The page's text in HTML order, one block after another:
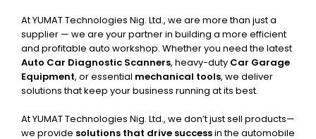
At YUMAT Technologies Nig. Ltd., we are more than just a
supplier — we are your partner in building a more efficient
and profitable auto workshop. Whether you need the latest
Auto Car Diagnostic Scanners, heavy-duty Car Garage
Equipment, or essential mechanical tools, we deliver
solutions that keep your business running at its best.
At YUMAT Technologies Nig. Ltd., we don’t just sell products—
we provide solutions that drive successin the automobile